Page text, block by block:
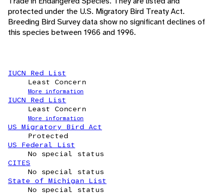
protected under the U.S. Migratory Bird Treaty Act.
Breeding Bird Survey data show no significant declines of
this species between 1966 and 1996.
IUCN Red List
Least Concern
More information
IUCN Red List
Least Concern
More information
US Migratory Bird Act
Protected
US Federal List
No special status
CITES
No special status
State of Michigan List
No special status